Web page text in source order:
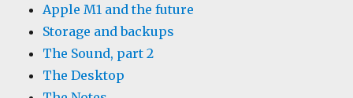
Apple M1 and the future
Storage and backups
The Sound, part 2
The Desktop